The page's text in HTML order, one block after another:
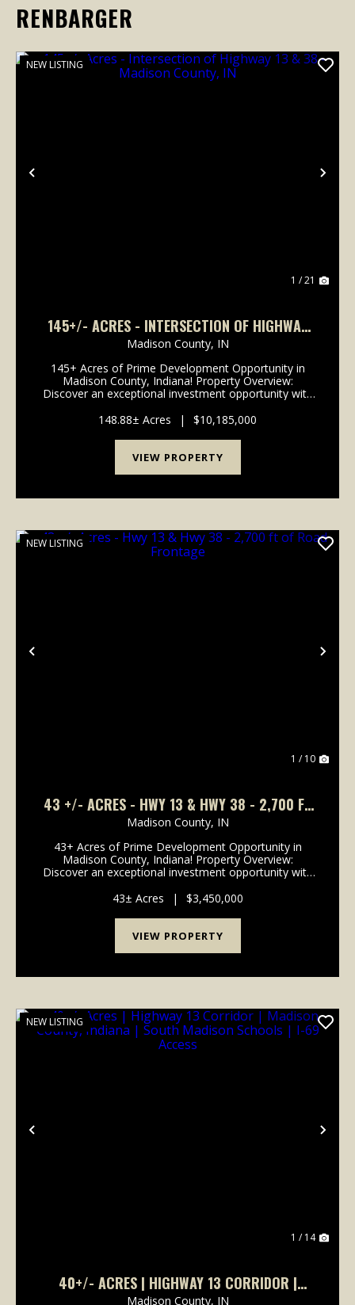
RENBARGER
Previous
NEW LISTING
1 / 21
145+/- ACRES - INTERSECTION OF HIGHWAY
13 & 38 - MADISON COUNTY, IN
Madison County, IN
145+ Acres of Prime Development Opportunity in
Madison County, Indiana! Property Overview:
Discover an exceptional investment opportunity with
rapidly growing area of Madison County, Indiana. This
pr...
148.88± Acres | $10,185,000
VIEW PROPERTY
Previous
NEW LISTING
1 / 10
43 +/- ACRES - HWY 13 & HWY 38 - 2,700 FT
OF ROAD FRONTAGE
Madison County, IN
43+ Acres of Prime Development Opportunity in
Madison County, Indiana! Property Overview:
Discover an exceptional investment opportunity with
growing area of Madison County, Indiana. This pr...
43± Acres | $3,450,000
VIEW PROPERTY
Previous
NEW LISTING
1 / 14
40+/- ACRES | HIGHWAY 13 CORRIDOR |
MADISON COUNTY, INDIANA | SOUTH MADISON
Madison County, IN